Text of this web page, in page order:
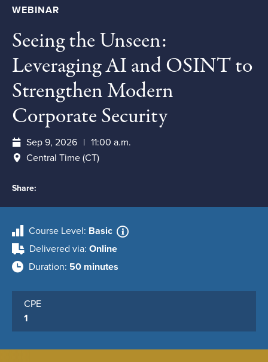
WEBINAR
Seeing the Unseen:
Leveraging AI and OSINT to
Strengthen Modern
Corporate Security
Sep 9, 2026
11:00 a.m.
Central Time (CT)
Share:
Course Level Basic
Delivered via Online
Duration 50 minutes
CPE
1